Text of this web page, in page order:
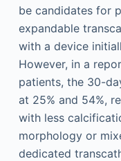
be candidates for
expandable
with a device
However, in a
patients, the 30-
at 25% and 54%,
with less
morphology or
dedicated